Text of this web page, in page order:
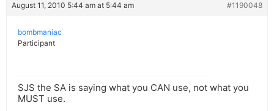
August 11, 2010 5:44 am at 5:44 am #1190048
bombmaniac
Participant
SJS the SA is saying what you CAN use, not what you
MUST use.